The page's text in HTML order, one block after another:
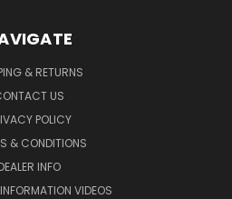
& RETURNS
US
POLICY
& CONDITIONS
INFO
VIDEOS